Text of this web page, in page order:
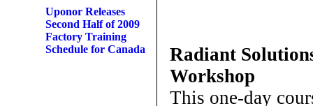
Uponor Releases
Second Half of 2009
Factory Training
Schedule for Canada
Radiant
Workshop
This one-day